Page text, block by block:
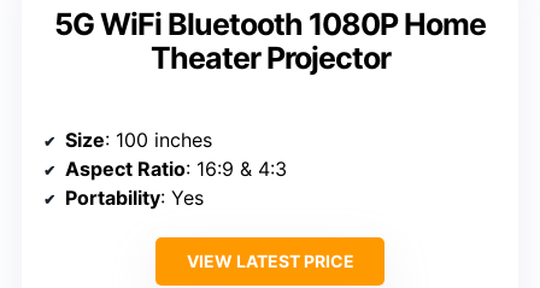
5G WiFi Bluetooth 1080P Home
Theater Projector
Size: 100 inches
Aspect Ratio: 16:9 & 4:3
Portability: Yes
VIEW LATEST PRICE